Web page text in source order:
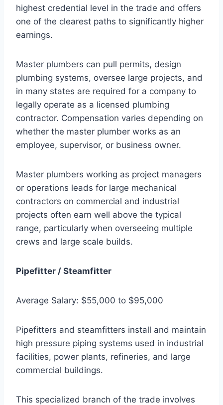
highest credential level in the trade and offers
one of the clearest paths to significantly higher
earnings.
Master plumbers can pull permits, design
plumbing systems, oversee large projects, and
in many states are required for a company to
legally operate as a licensed plumbing
contractor. Compensation varies depending on
whether the master plumber works as an
employee, supervisor, or business owner.
Master plumbers working as project managers
or operations leads for large mechanical
contractors on commercial and industrial
projects often earn well above the typical
range, particularly when overseeing multiple
crews and large scale builds.
Pipefitter / Steamfitter
Average Salary: $55,000 to $95,000
Pipefitters and steamfitters install and maintain
high pressure piping systems used in industrial
facilities, power plants, refineries, and large
commercial buildings.
This specialized branch of the trade involves